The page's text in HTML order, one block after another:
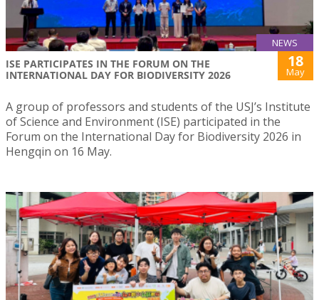
NEWS
ISE PARTICIPATES IN THE FORUM ON THE
INTERNATIONAL DAY FOR BIODIVERSITY 2026
18
May
A group of professors and students of the USJ’s Institute
of Science and Environment (ISE) participated in the
Forum on the International Day for Biodiversity 2026 in
Hengqin on 16 May.